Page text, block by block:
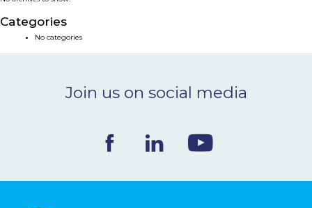
NEWS & EVENTS
CONTACT
Ceva Worldwide
Categories
No categories
Join us on social media